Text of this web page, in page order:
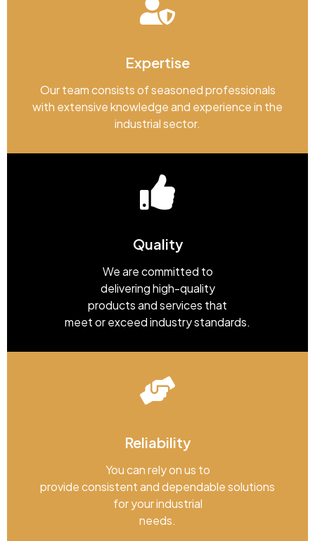
Expertise
Our team consists of seasoned professionals
with extensive knowledge and experience in the
industrial sector.
Quality
We are committed to
delivering high-quality
products and services that
meet or exceed industry standards.
Reliability
You can rely on us to
provide consistent and dependable solutions
for your industrial
needs.